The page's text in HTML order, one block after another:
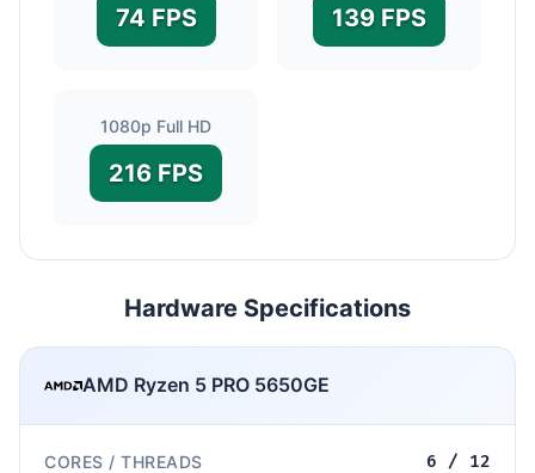
74 FPS 139 FPS
1080p Full HD
216 FPS
Hardware Specifications
AMD Ryzen 5 PRO 5650GE
CORES / THREADS 6 / 12